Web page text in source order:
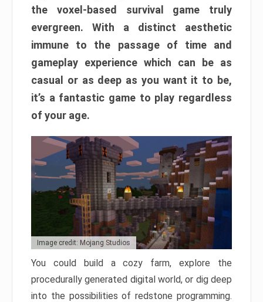
the voxel-based survival game truly
evergreen. With a distinct aesthetic
immune to the passage of time and
gameplay experience which can be as
casual or as deep as you want it to be,
it’s a fantastic game to play regardless
of your age.
Image credit: Mojang Studios
You could build a cozy farm, explore the
procedurally generated digital world, or dig deep
into the possibilities of redstone programming.